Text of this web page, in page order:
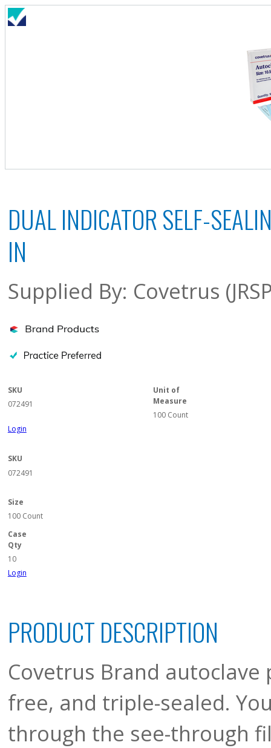
DUAL INDICATOR SELF-
IN
Supplied By: Covetrus
SKU
072491
Unit of
Measure
100 Count
Login
SKU
072491
Size
100 Count
Case
Qty
10
Login
PRODUCT DESCRIPTION
Covetrus Brand
free, and triple-sealed.
through the see-through